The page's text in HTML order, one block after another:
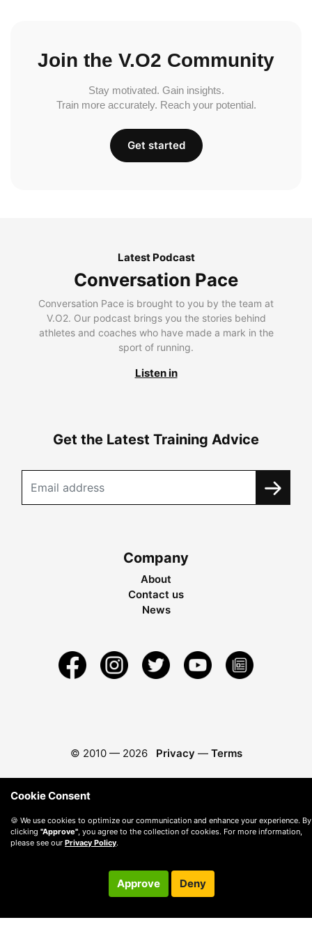
Join the V.O2 Community
Stay motivated. Gain insights.
Train more accurately. Reach your potential.
Get started
Latest Podcast
Conversation Pace
Conversation Pace is brought to you by the team at
V.O2. Our podcast brings you the stories behind
athletes and coaches who have made a mark in the
sport of running.
Listen in
Get the Latest Training Advice
Company
About
Contact us
News
© 2010 — 2026 Privacy — Terms
Cookie Consent
🍪 We use cookies to optimize our communication and enhance your experience. By
clicking "Approve", you agree to the collection of cookies. For more information,
please see our Privacy Policy.
Approve Deny